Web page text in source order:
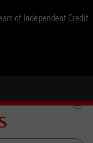
of Independent Credit